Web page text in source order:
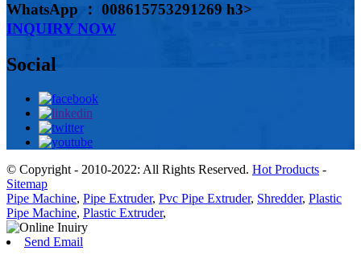
WhatsApp ： 008615753291269 h3>
INQUIRY NOW
Social
© Copyright - 2010-2022: All Rights Reserved. Hot Products -
Sitemap
Pipe Machine, Pipe Extruder, Pvc Pipe Extruder, Shredder, Plastic
Pipe Machine, Plastic Extruder,
Send Email